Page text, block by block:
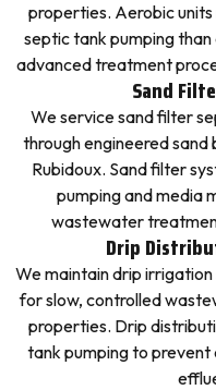
properties. Aerobic
septic tank pumping
advanced treatment
Sand
We service sand filter
through engineered sand
Rubidoux. Sand filter
pumping and media
wastewater
Drip
We maintain drip
for slow, controlled
properties. Drip
tank pumping to prevent